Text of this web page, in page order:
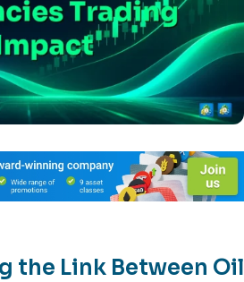
the Link Between Oil